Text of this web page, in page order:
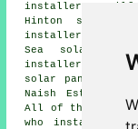
installers,
Hinton solar
installers, Old
Sea solar
installers,
solar panel
Naish Estate
All of these
who install solar